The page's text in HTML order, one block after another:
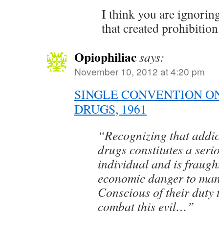
I think you are
that created
Opiophiliacsays:
November 10, 2012 at 4:20 pm
SINGLE CONVENTION
DRUGS, 1961
“Recognizing that
drugs constitutes a
individual and is
economic danger to
Conscious of their duty
combat this evil…”